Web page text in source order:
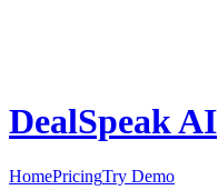
DealSpeak AI
HomePricingTry Demo